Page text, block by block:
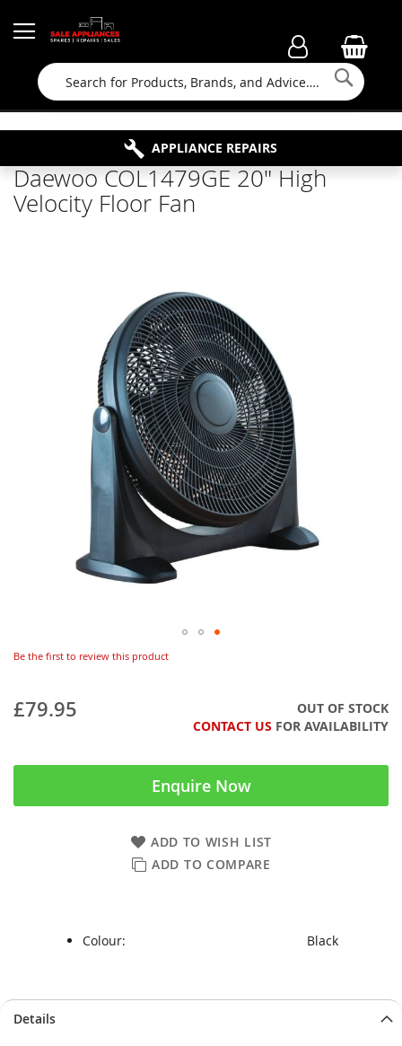
Search
FAMILY RUN BUSINESS SINCE 1964
FREE COLLECTION
APPLIANCE REPAIRS
PROPERTY MAINTENANCE
Daewoo COL1479GE 20" High
Velocity Floor Fan
Be the first to review this product
£79.95
OUT OF STOCK
CONTACT US FOR AVAILABILITY
Enquire Now
ADD TO WISH LIST
ADD TO COMPARE
Colour: Black
to
to
Details